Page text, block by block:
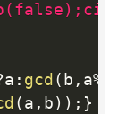
a : gcd ( b , a%
( a , b ) ) ; }